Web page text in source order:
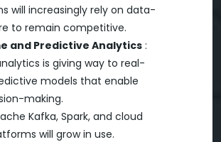
will increasingly rely on data-
to remain competitive.
and Predictive Analytics :
is giving way to real-
models that enable
making.
Kafka, Spark, and cloud
will grow in use.